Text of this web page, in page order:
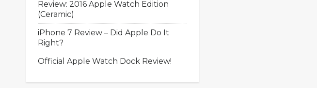
Review: 2016 Apple Watch Edition
(Ceramic)
iPhone 7 Review – Did Apple Do It
Right?
Official Apple Watch Dock Review!